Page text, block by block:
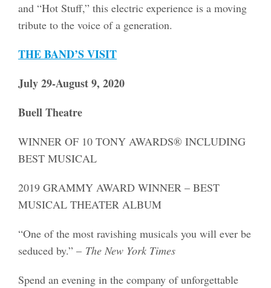
and “Hot Stuff,” this electric experience is a moving
tribute to the voice of a generation.
THE BAND’S VISIT
July 29-August 9, 2020
Buell Theatre
WINNER OF 10 TONY AWARDS® INCLUDING
BEST MUSICAL
2019 GRAMMY AWARD WINNER – BEST
MUSICAL THEATER ALBUM
“One of the most ravishing musicals you will ever be
seduced by.” – The New York Times
Spend an evening in the company of unforgettable